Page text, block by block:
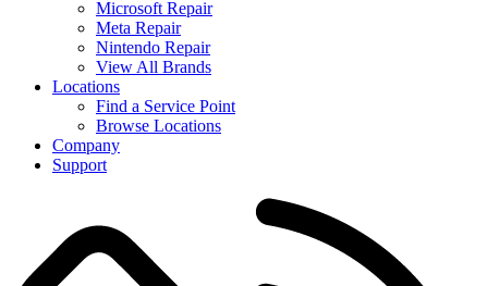
Microsoft Repair
Meta Repair
Nintendo Repair
View All Brands
Locations
Find a Service Point
Browse Locations
Company
Support